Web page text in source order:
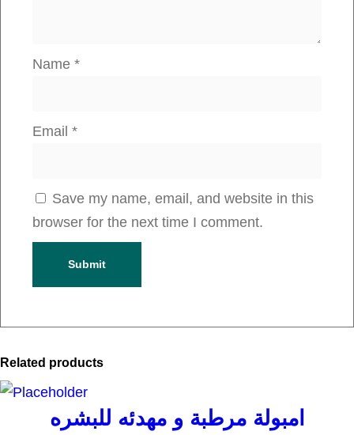
Name *
Email *
Save my name, email, and website in this
browser for the next time I comment.
Related products
امبولة مرطبة و مهدئه للبشره